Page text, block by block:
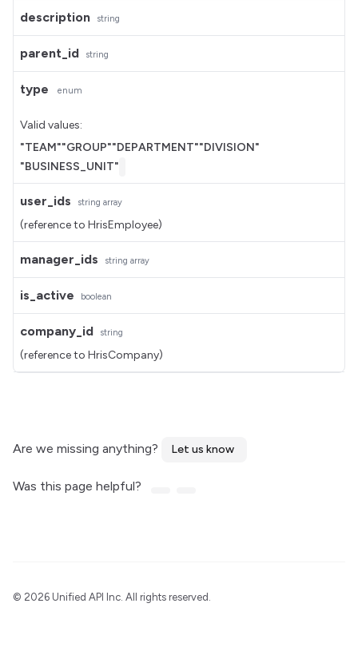
description string
parent_id string
type enum
Valid values:
"TEAM""GROUP""DEPARTMENT""DIVISION"
"BUSINESS_UNIT"
user_ids string array
(reference to HrisEmployee)
manager_ids string array
is_active boolean
company_id string
(reference to HrisCompany)
Are we missing anything? Let us know
Was this page helpful?
© 2026 Unified API Inc. All rights reserved.